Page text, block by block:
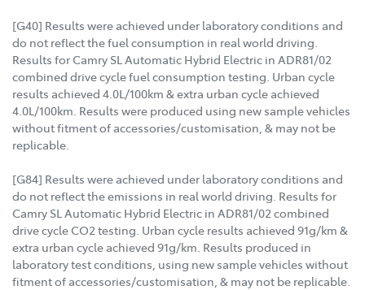
[G40] Results were achieved under laboratory conditions and
do not reflect the fuel consumption in real world driving.
Results for Camry SL Automatic Hybrid Electric in ADR81/02
combined drive cycle fuel consumption testing. Urban cycle
results achieved 4.0L/100km & extra urban cycle achieved
4.0L/100km. Results were produced using new sample vehicles
without fitment of accessories/customisation, & may not be
replicable.
[G84] Results were achieved under laboratory conditions and
do not reflect the emissions in real world driving. Results for
Camry SL Automatic Hybrid Electric in ADR81/02 combined
drive cycle CO2 testing. Urban cycle results achieved 91g/km &
extra urban cycle achieved 91g/km. Results produced in
laboratory test conditions, using new sample vehicles without
fitment of accessories/customisation, & may not be replicable.